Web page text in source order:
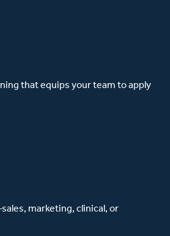
that equips your team to apply
marketing, clinical, or